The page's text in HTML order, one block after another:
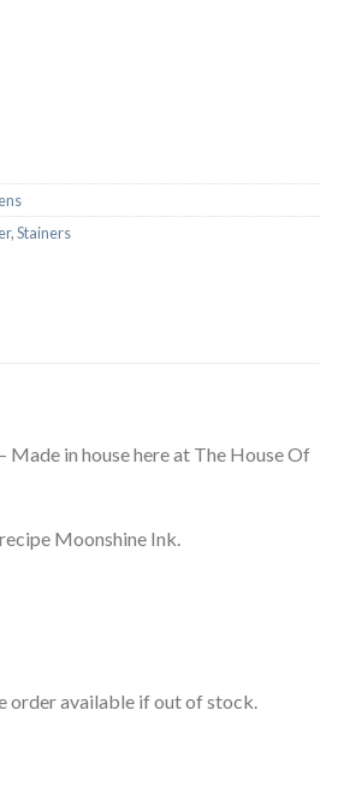
,Stainers
Made in house here at The House Of
Moonshine Ink.
order available if out of stock.